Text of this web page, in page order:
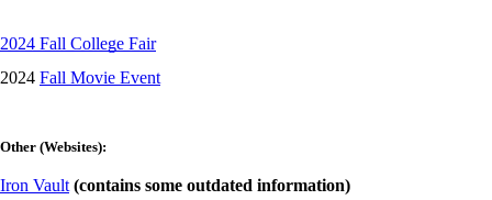
2024 Fall College Fair
2024 Fall Movie Event
Other (Websites):
Iron Vault (contains some outdated information)